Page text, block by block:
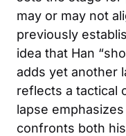
may or may not
previously
idea that Han
adds yet another
reflects a tactical
lapse
confronts both